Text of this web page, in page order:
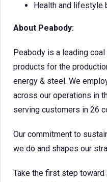
Health and lifestyle
About Peabody:
Peabody is a leading
products for the
energy & steel. We
across our operations in
serving customers in 26
Our commitment to
we do and shapes our
Take the first step toward